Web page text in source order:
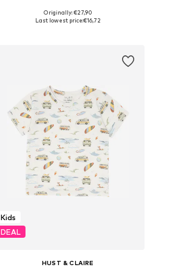
Available sizes: 80, 86, 92, 128, 146, 152
Originally: €27,90
Last lowest price:€16,72
Kids
DEAL
HUST & CLAIRE